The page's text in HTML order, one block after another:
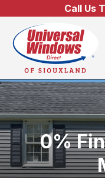
Skip to contentCall Us
0%